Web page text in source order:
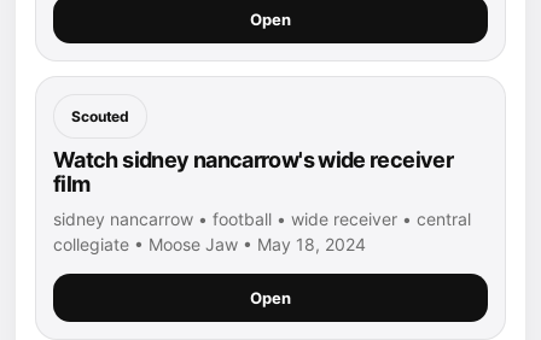
Open
Scouted
Watch sidney nancarrow's wide receiver
film
sidney nancarrow • football • wide receiver • central
collegiate • Moose Jaw • May 18, 2024
Open